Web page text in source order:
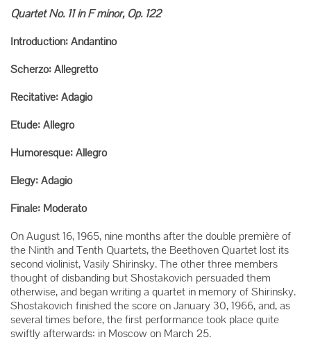
Quartet No. 11 in F minor, Op. 122
Introduction: Andantino
Scherzo: Allegretto
Recitative: Adagio
Etude: Allegro
Humoresque: Allegro
Elegy: Adagio
Finale: Moderato
On August 16, 1965, nine months after the double première of
the Ninth and Tenth Quartets, the Beethoven Quartet lost its
second violinist, Vasily Shirinsky. The other three members
thought of disbanding but Shostakovich persuaded them
otherwise, and began writing a quartet in memory of Shirinsky.
Shostakovich finished the score on January 30, 1966, and, as
several times before, the first performance took place quite
swiftly afterwards: in Moscow on March 25.